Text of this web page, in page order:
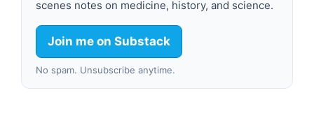
scenes notes on medicine, history, and science.
Join me on Substack
No spam. Unsubscribe anytime.